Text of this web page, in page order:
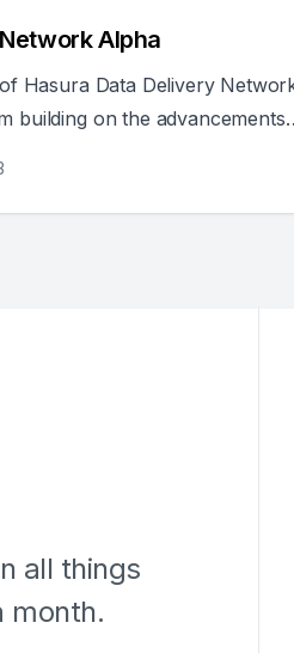
Alpha
Hasura Data Delivery
building on the advancements
all things
month.